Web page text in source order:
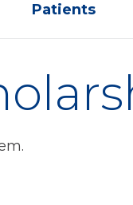
Patients